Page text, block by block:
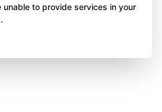
unable to provide services in your